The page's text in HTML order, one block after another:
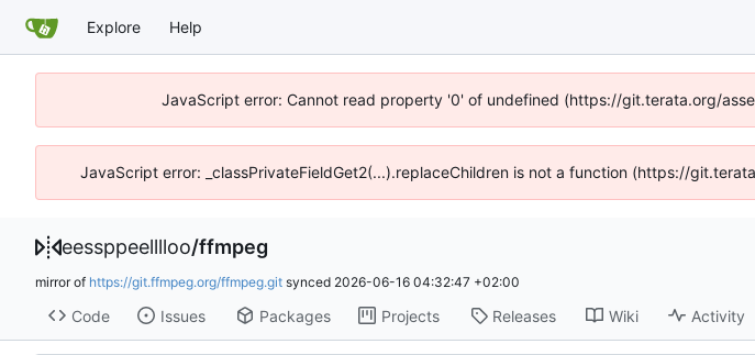
Explore Help
JavaScript error: Cannot read property '0' of undefined (https://git.terata.org/
JavaScript error: _classPrivateFieldGet2(...).replaceChildren is not a function (https://
eessppeelllloo/ffmpeg
mirror of https://git.ffmpeg.org/ffmpeg.git synced 2026-06-16 04:32:47 +02:00
Code Issues Packages Projects Releases Wiki Activity